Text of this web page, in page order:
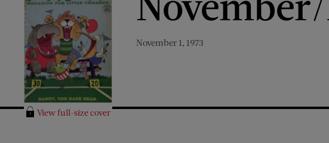
View full-size cover
November 1, 1973